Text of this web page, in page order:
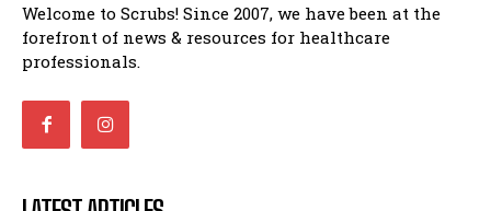
Welcome to Scrubs! Since 2007, we have been at the
forefront of news & resources for healthcare
professionals.